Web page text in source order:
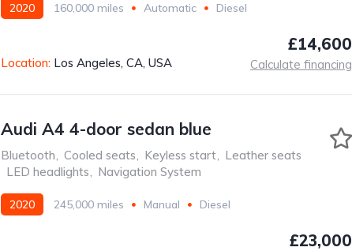
2020 160,000 miles Automatic
Diesel
Location: Los Angeles, CA, USA
£14,600
Calculate financing
Audi A4 4-door sedan blue
Bluetooth, Cooled seats, Keyless start, Leather seats
LED headlights, Navigation System
2020 245,000 miles Manual
Diesel
£23,000